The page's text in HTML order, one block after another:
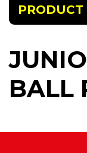
PRODUCT
BALL